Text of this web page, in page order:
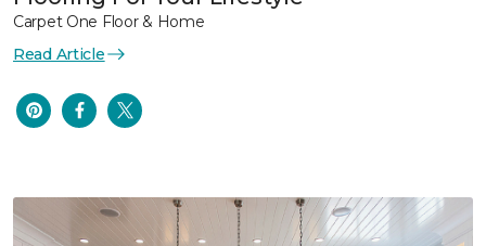
Carpet One Floor & Home
Read Article